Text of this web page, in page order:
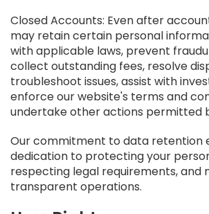
Closed Accounts: Even after
may retain certain personal
with applicable laws, prevent
collect outstanding fees, resolve
troubleshoot issues, assist with
enforce our website's terms and
undertake other actions permitted
Our commitment to data retention
dedication to protecting your
respecting legal requirements, and
transparent operations.